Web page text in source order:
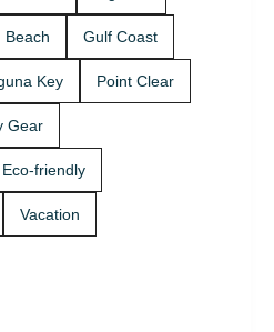
the
boat rides
Powersport
Beach Gulf Coast
Key Point Clear
Gear
Eco-friendly
Vacation